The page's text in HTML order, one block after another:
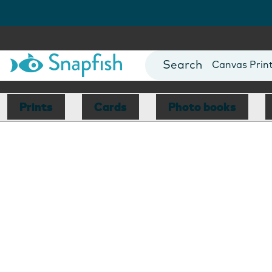
Photo Books
Canvas
Mugs
Blankets
Prints Cards Photo books